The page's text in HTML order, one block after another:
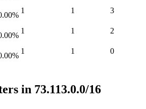
%
1 1 3
%
1 1 2
%
1 1 0
in 73.113.0.0/16